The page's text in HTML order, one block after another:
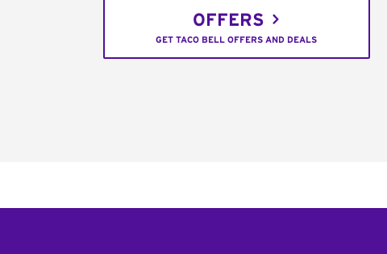
OFFERS
GET TACO BELL OFFERS AND DEALS